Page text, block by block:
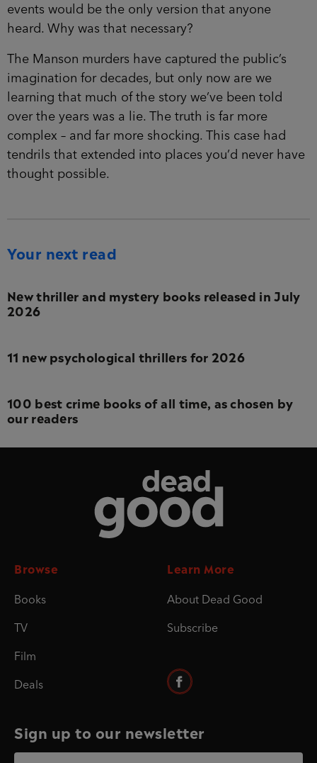
events would be the only version that anyone
heard. Why was that necessary?
The Manson murders have captured the public’s
imagination for decades, but only now are we
learning that much of the story we’ve been told
over the years was a lie. The truth is far more
complex – and far more shocking. This case had
tendrils that extended into places you’d never have
thought possible.
Your next read
New thriller and mystery books released in July
2026
11 new psychological thrillers for 2026
100 best crime books of all time, as chosen by
our readers
Browse
Books
TV
Film
Deals
Learn More
About Dead Good
Subscribe
Sign up to our newsletter